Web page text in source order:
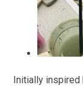
Initially